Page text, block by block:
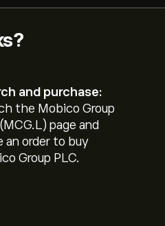
and purchase:
the Mobico Group
page and
an order to buy
Group PLC.